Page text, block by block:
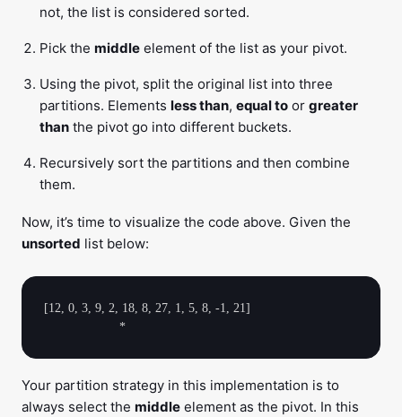
not, the list is considered sorted.
Pick the middle element of the list as your pivot.
Using the pivot, split the original list into three
partitions. Elements less than, equal to or greater
than the pivot go into different buckets.
Recursively sort the partitions and then combine
them.
Now, it’s time to visualize the code above. Given the
unsorted list below:
[12, 0, 3, 9, 2, 18, 8, 27, 1, 5, 8, -1, 21]
Your partition strategy in this implementation is to
always select the middle element as the pivot. In this